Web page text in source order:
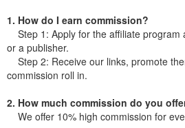
1. How do I earn commission?
Step 1: Apply for the affiliate program
or a publisher.
Step 2: Receive our links, promote
commission roll in.
2. How much commission do you
We offer 10% high commission for